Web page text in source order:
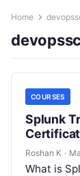
Home
COURSES
Splunk
Roshan K ·
What is